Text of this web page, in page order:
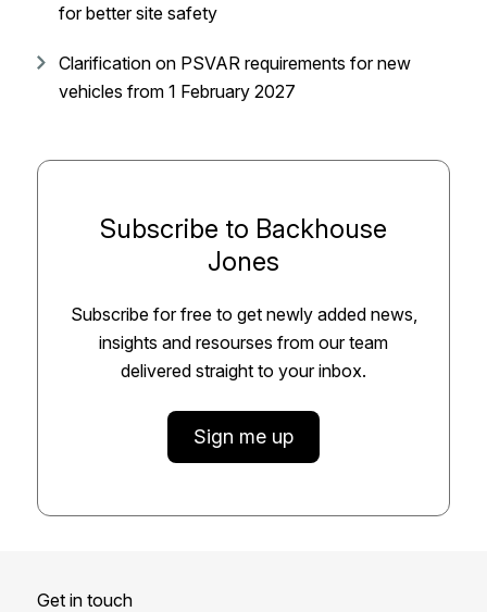
for better site safety
Clarification on PSVAR requirements for new
vehicles from 1 February 2027
Subscribe to Backhouse
Jones
Subscribe for free to get newly added news,
insights and resourses from our team
delivered straight to your inbox.
Sign me up
Get in touch